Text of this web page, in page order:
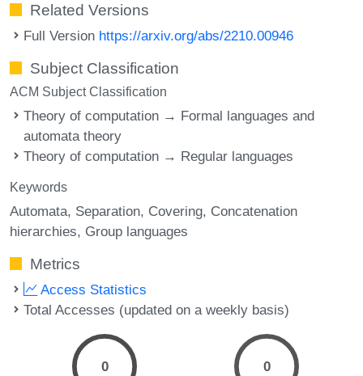
Related Versions
Full Version https://arxiv.org/abs/2210.00946
Subject Classification
ACM Subject Classification
Theory of computation → Formal languages and
automata theory
Theory of computation → Regular languages
Keywords
Automata Separation Covering Concatenation
hierarchies Group languages
Metrics
Access Statistics
Total Accesses (updated on a weekly basis)
0 0